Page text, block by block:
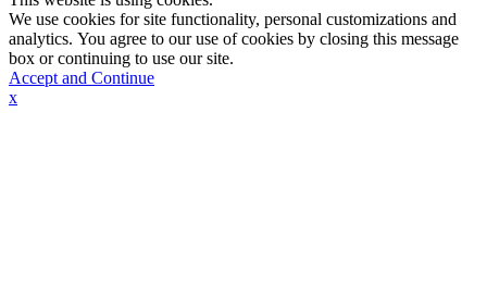
We use cookies for site functionality, personal customizations and
analytics. You agree to our use of cookies by closing this message
box or continuing to use our site.
Accept and Continue
x